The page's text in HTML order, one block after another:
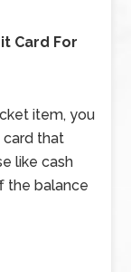
Card For
item, you
card that
like cash
the balance